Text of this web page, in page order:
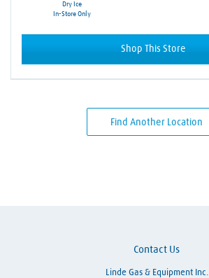
Dry Ice
In-Store Only
Shop This Store
Find Another Location
Contact Us
Linde Gas & Equipment Inc.